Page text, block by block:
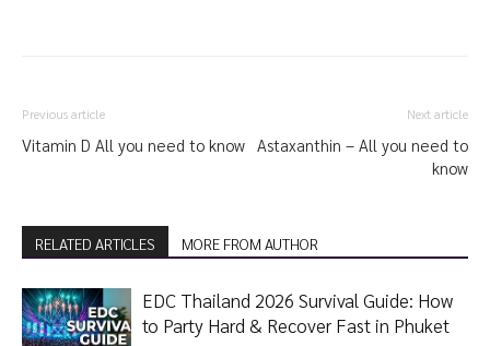
Previous article
Vitamin D All you need to know
Next article
Astaxanthin – All you need to
know
RELATED ARTICLES MORE FROM AUTHOR
EDC Thailand 2026 Survival Guide: How
to Party Hard & Recover Fast in Phuket